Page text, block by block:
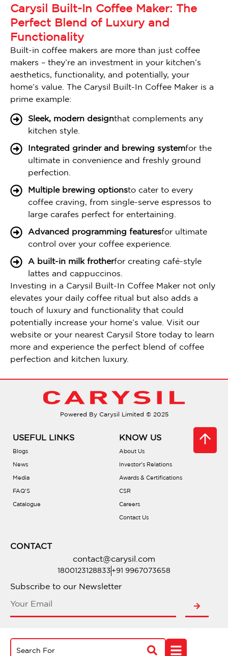
Carysil Built-In Coffee Maker: The
Perfect Blend of Luxury and
Functionality
Built-in coffee makers are more than just coffee
makers – they’re an investment in your kitchen’s
aesthetics, functionality, and potentially, your
home’s value. The Carysil Built-In Coffee Maker is a
prime example:
Sleek, modern designthat complements any
kitchen style.
Integrated grinder and brewing systemfor the
ultimate in convenience and freshly ground
perfection.
Multiple brewing optionsto cater to every
coffee craving, from single-serve espressos to
large carafes perfect for entertaining.
Advanced programming featuresfor ultimate
control over your coffee experience.
A built-in milk frotherfor creating café-style
lattes and cappuccinos.
Investing in a Carysil Built-In Coffee Maker not only
elevates your daily coffee ritual but also adds a
touch of luxury and functionality that could
potentially increase your home’s value. Visit our
website or your nearest Carysil Store today to learn
more and experience the perfect blend of coffee
perfection and kitchen luxury.
Powered By Carysil Limited © 2025
USEFUL LINKS
Blogs
News
Media
FAQ’S
Catalogue
KNOW US
About Us
Investor’s Relations
Awards & Certifications
CSR
Careers
Contact Us
CONTACT
contact@carysil.com
1800123128833 +91 9967073658
Subscribe to our Newsletter